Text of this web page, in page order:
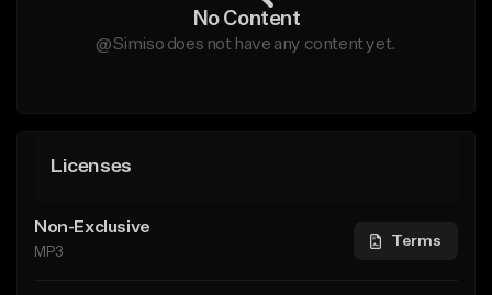
No Content
@Simiso does not have any content yet.
Licenses
Non-Exclusive
MP3
Terms